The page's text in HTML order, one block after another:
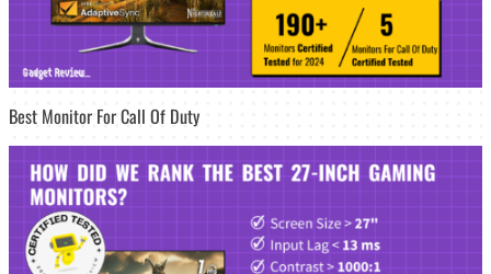
Best Monitor For Call Of Duty